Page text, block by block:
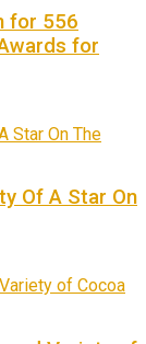
for 556
for
Of A Star On